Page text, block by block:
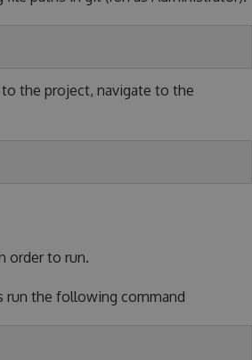
the project, navigate to the
order to run.
run the following command